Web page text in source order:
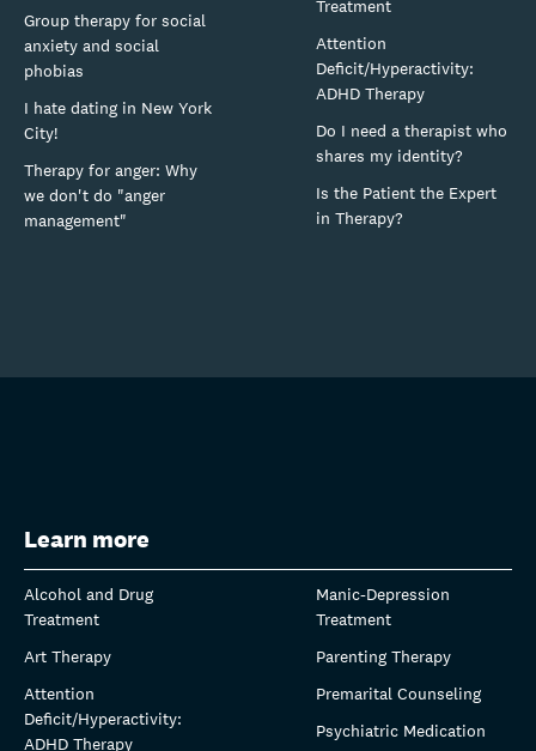
Group therapy for social
anxiety and social
phobias
I hate dating in New York
City!
Therapy for anger: Why
we don't do "anger
management"
Treatment
Attention
Deficit/Hyperactivity:
ADHD Therapy
Do I need a therapist who
shares my identity?
Is the Patient the Expert
in Therapy?
Learn more
Alcohol and Drug
Treatment
Art Therapy
Attention
Deficit/Hyperactivity:
ADHD Therapy
Manic-Depression
Treatment
Parenting Therapy
Premarital Counseling
Psychiatric Medication